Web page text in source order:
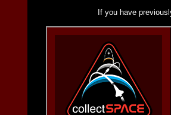
If you have